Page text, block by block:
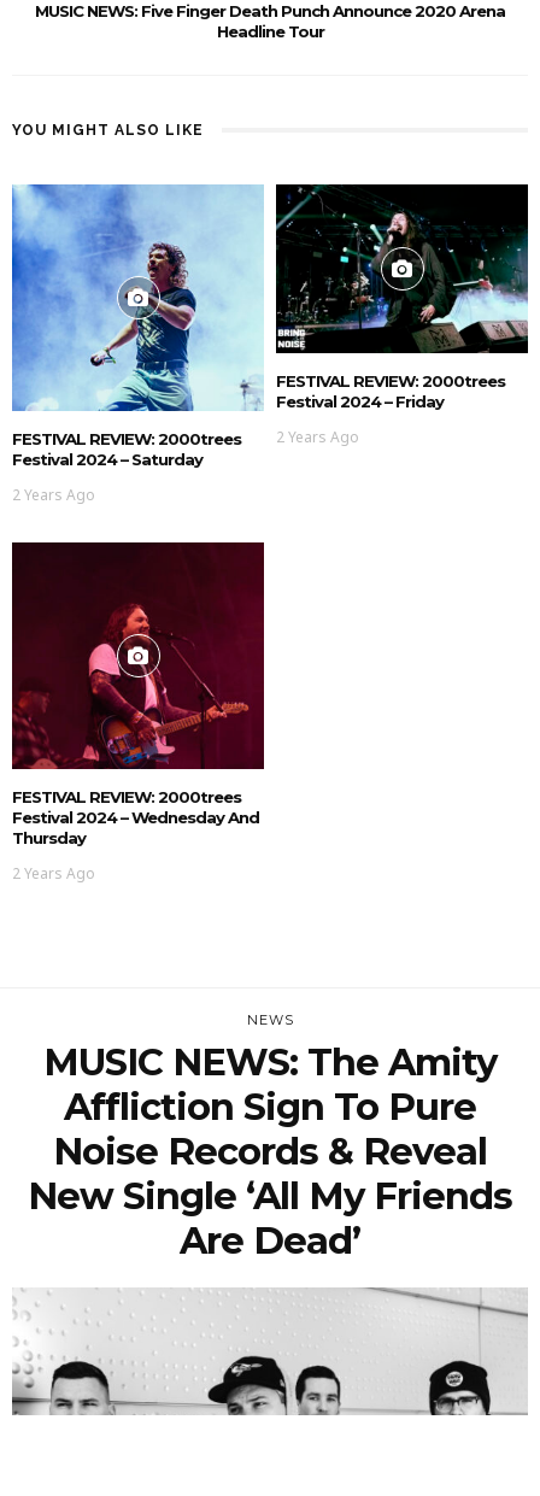
MUSIC NEWS: Five Finger Death Punch Announce 2020 Arena
Headline Tour
YOU MIGHT ALSO LIKE
FESTIVAL REVIEW: 2000trees
Festival 2024 – Saturday
2 Years Ago
FESTIVAL REVIEW: 2000trees
Festival 2024 – Friday
2 Years Ago
FESTIVAL REVIEW: 2000trees
Festival 2024 – Wednesday And
Thursday
2 Years Ago
NEWS
MUSIC NEWS: The Amity
Affliction Sign To Pure
Noise Records & Reveal
New Single ‘All My Friends
Are Dead’